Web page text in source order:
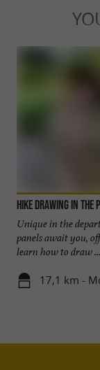
Hike Drawing in the
Unique in the
panels await you,
learn how to draw ...
17,1 km -